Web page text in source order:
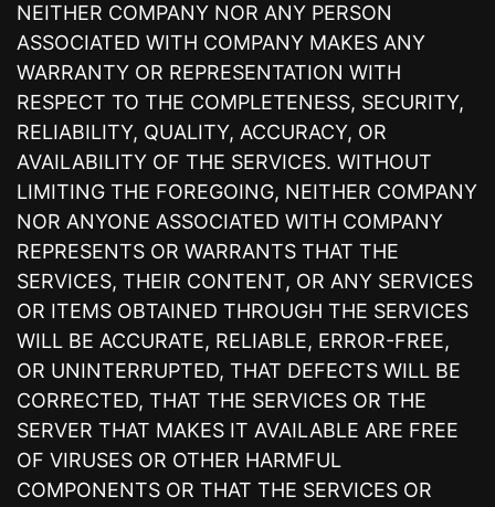
NEITHER COMPANY NOR ANY PERSON
ASSOCIATED WITH COMPANY MAKES ANY
WARRANTY OR REPRESENTATION WITH
RESPECT TO THE COMPLETENESS, SECURITY,
RELIABILITY, QUALITY, ACCURACY, OR
AVAILABILITY OF THE SERVICES. WITHOUT
LIMITING THE FOREGOING, NEITHER COMPANY
NOR ANYONE ASSOCIATED WITH COMPANY
REPRESENTS OR WARRANTS THAT THE
SERVICES, THEIR CONTENT, OR ANY SERVICES
OR ITEMS OBTAINED THROUGH THE SERVICES
WILL BE ACCURATE, RELIABLE, ERROR-FREE,
OR UNINTERRUPTED, THAT DEFECTS WILL BE
CORRECTED, THAT THE SERVICES OR THE
SERVER THAT MAKES IT AVAILABLE ARE FREE
OF VIRUSES OR OTHER HARMFUL
COMPONENTS OR THAT THE SERVICES OR